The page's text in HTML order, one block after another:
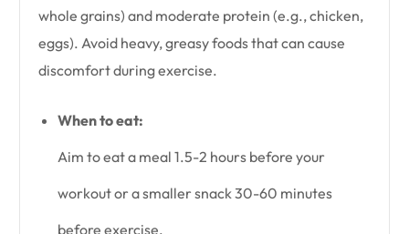
whole grains) and moderate protein (e.g., chicken,
eggs). Avoid heavy, greasy foods that can cause
discomfort during exercise.
When to eat:
Aim to eat a meal 1.5-2 hours before your
workout or a smaller snack 30-60 minutes
before exercise.